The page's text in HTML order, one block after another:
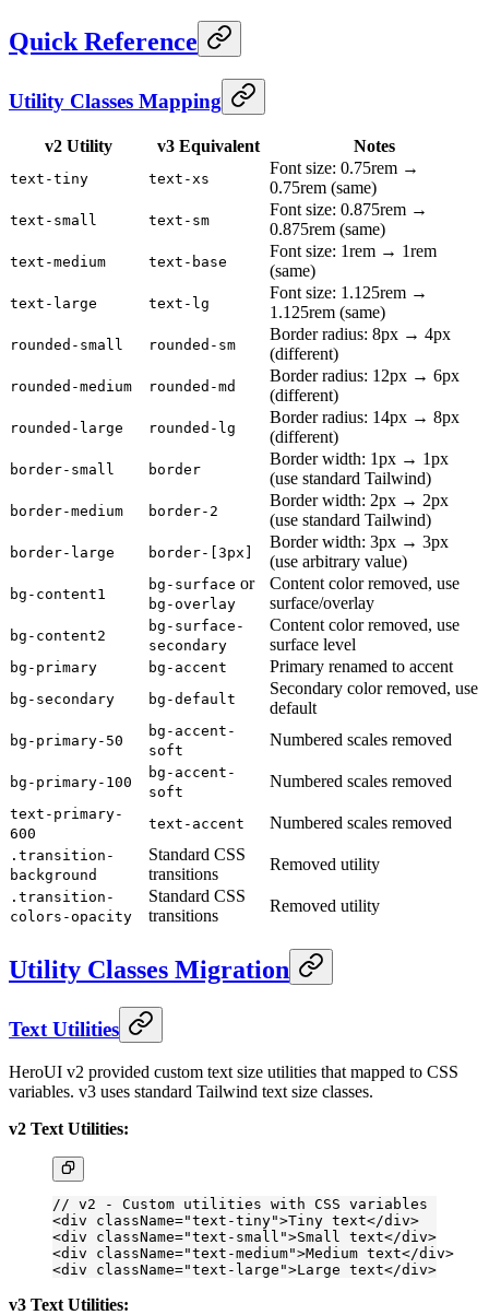
Quick Reference
Utility Classes Mapping
v2 Utility v3 Equivalent Notes
text-tiny text-xs
Font size: 0.75rem →
0.75rem (same)
text-small text-sm
Font size: 0.875rem →
0.875rem (same)
text-medium text-base
Font size: 1rem → 1rem
(same)
text-large text-lg
Font size: 1.125rem →
1.125rem (same)
rounded-small rounded-sm
Border radius: 8px → 4px
(different)
rounded-medium rounded-md
Border radius: 12px → 6px
(different)
rounded-large rounded-lg
Border radius: 14px → 8px
(different)
border-small border
Border width: 1px → 1px
(use standard Tailwind)
border-medium border-2
Border width: 2px → 2px
(use standard Tailwind)
border-large border-[3px]
Border width: 3px → 3px
(use arbitrary value)
bg-content1
bg-surface or
bg-overlay
Content color removed, use
surface/overlay
bg-content2
bg-surface-
secondary
Content color removed, use
surface level
bg-primary bg-accent Primary renamed to accent
bg-secondary bg-default
Secondary color removed, use
default
bg-primary-50
bg-accent-
soft
Numbered scales removed
bg-primary-100
bg-accent-
soft
Numbered scales removed
text-primary-
600
text-accent Numbered scales removed
.transition-
background
Standard CSS
transitions
Removed utility
.transition-
colors-opacity
Standard CSS
transitions
Removed utility
Utility Classes Migration
Text Utilities
HeroUI v2 provided custom text size utilities that mapped to CSS
variables. v3 uses standard Tailwind text size classes.
v2 Text Utilities:
// v2 - Custom utilities with CSS variables
<div className="text-tiny">Tiny text</div>
<div className="text-small">Small text</div>
<div className="text-medium">Medium text</div>
<div className="text-large">Large text</div>
v3 Text Utilities: